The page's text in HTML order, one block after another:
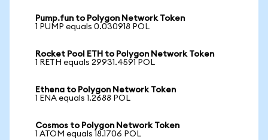
Pump.fun to Polygon Network Token
1 PUMP equals 0.030918 POL
Rocket Pool ETH to Polygon Network Token
1 RETH equals 29931.4591 POL
Ethena to Polygon Network Token
1 ENA equals 1.2688 POL
Cosmos to Polygon Network Token
1 ATOM equals 18.1706 POL